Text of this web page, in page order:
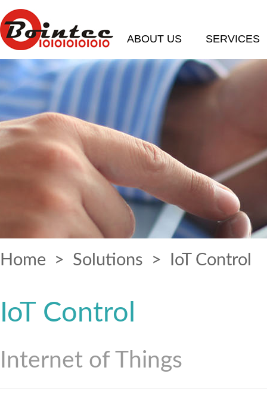
ABOUT US SERVICES
Home > Solutions > IoT Control
IoT Control
Internet of Things